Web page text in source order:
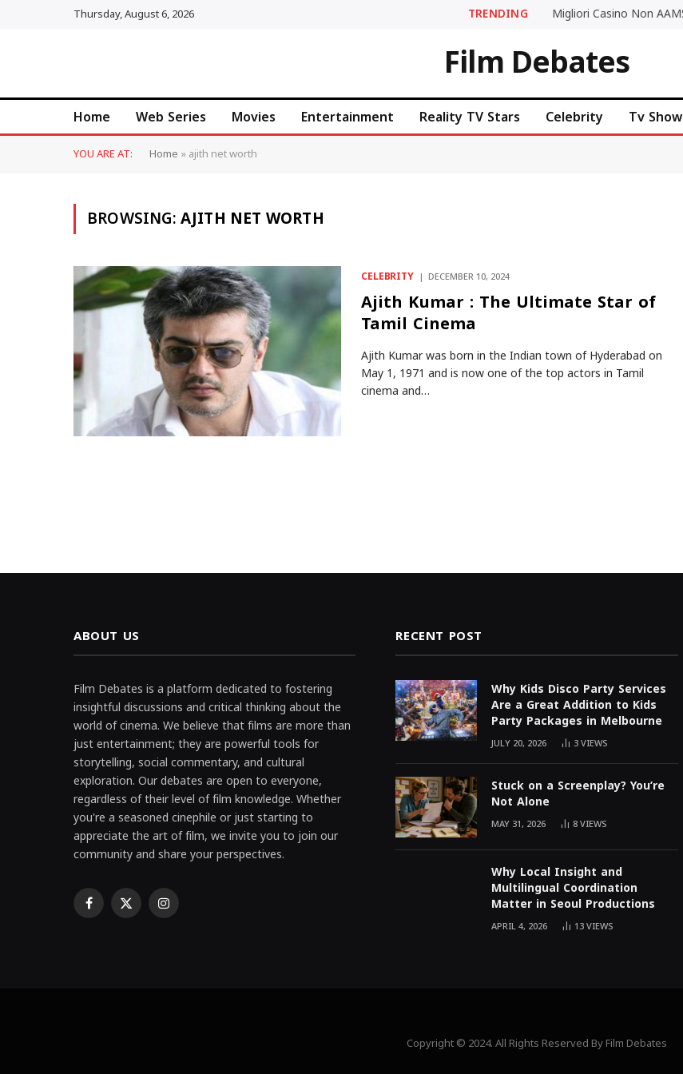
Thursday, August 6, 2026 TRENDING
Film Debates
Home Web Series Movies Entertainment Reality TV Stars Celebrity Tv Show
YOU ARE AT: Home»ajith net worth
BROWSING:AJITH NET WORTH
CELEBRITY DECEMBER 10, 2024
Ajith Kumar : The Ultimate Star of
Tamil Cinema
Ajith Kumar was born in the Indian town of Hyderabad on
May 1, 1971 and is now one of the top actors in Tamil
cinema and…
ABOUT US
Film Debates is a platform dedicated to fostering
insightful discussions and critical thinking about the
world of cinema. We believe that films are more than
just entertainment; they are powerful tools for
storytelling, social commentary, and cultural
exploration. Our debates are open to everyone,
regardless of their level of film knowledge. Whether
you're a seasoned cinephile or just starting to
appreciate the art of film, we invite you to join our
community and share your perspectives.
Facebook
X Instagram
RECENT POST
Why Kids Disco Party Services
Are a Great Addition to Kids
Party Packages in Melbourne
JULY 20, 2026 3VIEWS
Stuck on a Screenplay? You’re
Not Alone
MAY 31, 2026 8VIEWS
Why Local Insight and
Multilingual Coordination
Matter in Seoul Productions
APRIL 4, 2026 13VIEWS
Copyright © 2024. All Rights Reserved By Film Debates